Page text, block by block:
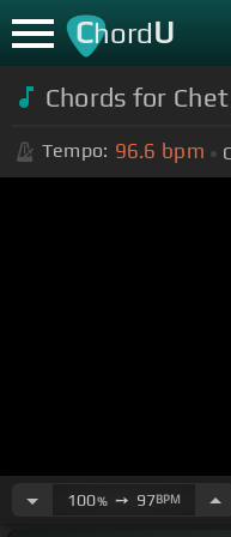
ChordU
Chords for
Tempo: 96.6 bpm
100%➙ 97BPM